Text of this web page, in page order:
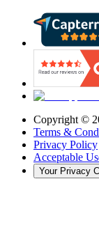
Copyright ©
Terms &
Privacy Policy
Acceptable
Your Privacy